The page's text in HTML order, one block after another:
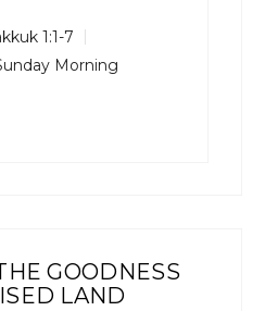
1:1-7
Morning
GOODNESS
LAND